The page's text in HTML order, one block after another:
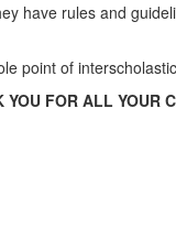
have rules and
point of
YOU FOR ALL YOUR